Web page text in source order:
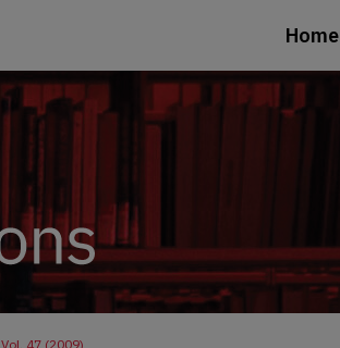
Home
Vol. 47 (2009)